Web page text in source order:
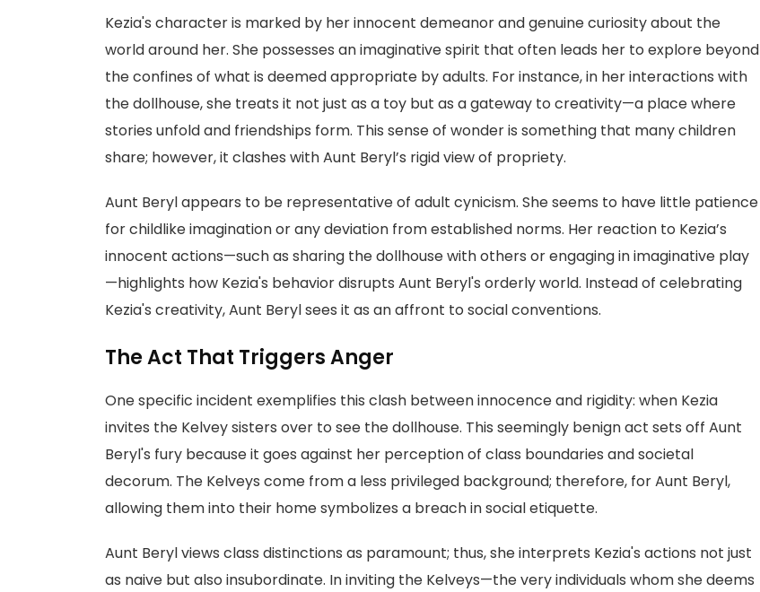
Kezia's character is marked by her innocent demeanor and genuine curiosity about the
world around her. She possesses an imaginative spirit that often leads her to explore beyond
the confines of what is deemed appropriate by adults. For instance, in her interactions with
the dollhouse, she treats it not just as a toy but as a gateway to creativity—a place where
stories unfold and friendships form. This sense of wonder is something that many children
share; however, it clashes with Aunt Beryl’s rigid view of propriety.
Aunt Beryl appears to be representative of adult cynicism. She seems to have little patience
for childlike imagination or any deviation from established norms. Her reaction to Kezia’s
innocent actions—such as sharing the dollhouse with others or engaging in imaginative play
—highlights how Kezia's behavior disrupts Aunt Beryl's orderly world. Instead of celebrating
Kezia's creativity, Aunt Beryl sees it as an affront to social conventions.
The Act That Triggers Anger
One specific incident exemplifies this clash between innocence and rigidity: when Kezia
invites the Kelvey sisters over to see the dollhouse. This seemingly benign act sets off Aunt
Beryl's fury because it goes against her perception of class boundaries and societal
decorum. The Kelveys come from a less privileged background; therefore, for Aunt Beryl,
allowing them into their home symbolizes a breach in social etiquette.
Aunt Beryl views class distinctions as paramount; thus, she interprets Kezia's actions not just
as naive but also insubordinate. In inviting the Kelveys—the very individuals whom she deems